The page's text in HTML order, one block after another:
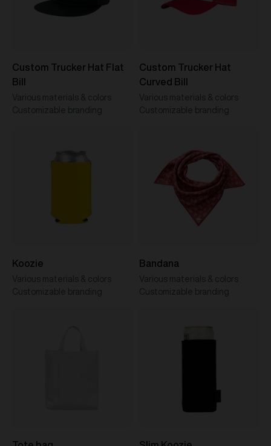
Custom Trucker Hat Flat
Bill
Various materials & colors
Customizable branding
Custom Trucker Hat
Curved Bill
Various materials & colors
Customizable branding
Koozie
Various materials & colors
Customizable branding
Bandana
Various materials & colors
Customizable branding